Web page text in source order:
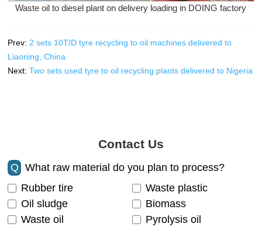
Waste oil to diesel plant on delivery loading in DOING factory
Prev:2 sets 10T/D tyre recycling to oil machines delivered to
Liaoning, China
Next:Two sets used tyre to oil recycling plants delivered to Nigeria
Contact Us
Q
What raw material do you plan to process?
Rubber tire
Waste plastic
Oil sludge
Biomass
Waste oil
Pyrolysis oil